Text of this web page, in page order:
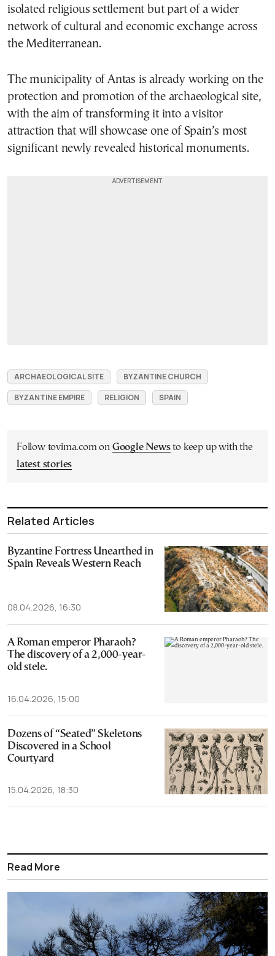
isolated religious settlement but part of a wider
network of cultural and economic exchange across
the Mediterranean.
The municipality of Antas is already working on the
protection and promotion of the archaeological site,
with the aim of transforming it into a visitor
attraction that will showcase one of Spain’s most
significant newly revealed historical monuments.
ARCHAEOLOGICAL SITE
BYZANTINE CHURCH
BYZANTINE EMPIRE
RELIGION SPAIN
Follow tovima.com on Google Newsto keep up with the
latest stories
Related Articles
Byzantine Fortress Unearthed in
Spain Reveals Western Reach
08.04.2026, 16:30
A Roman emperor Pharaoh?
The discovery of a 2,000-year-
old stele.
16.04.2026, 15:00
Dozens of “Seated” Skeletons
Discovered in a School
Courtyard
15.04.2026, 18:30
Read More